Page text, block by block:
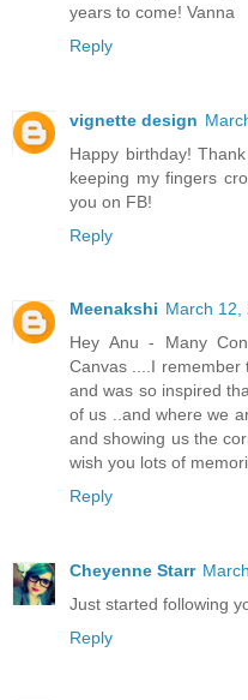
years to come! Vanna
Reply
vignette design
Happy birthday!
keeping my fingers
you on FB!
Reply
Meenakshi March 12,
Hey Anu - Many
Canvas ....I remember
and was so inspired
of us ..and where we
and showing us the
wish you lots of
Reply
Cheyenne Starr
Just started following
Reply